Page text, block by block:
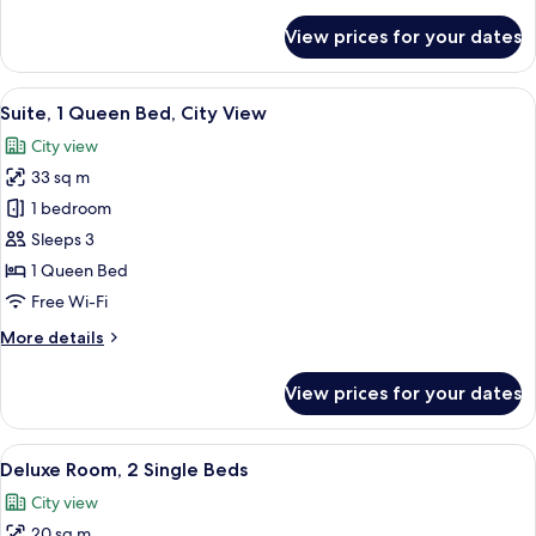
Room,
Double
View prices for your dates
View
all
photos
for
Suite,
1
Queen
Bed,
View
Premium bedding, in-room safe,
11
Suite, 1 Queen Bed, City View
City view
33 sq m
1 bedroom
Sleeps 3
1 Queen Bed
Free Wi-Fi
More details
More
1
Queen
Bed,
View
View prices for your dates
View
all
photos
A hotel room with a bed, a desk with
7
Deluxe Room, 2 Single Beds
City view